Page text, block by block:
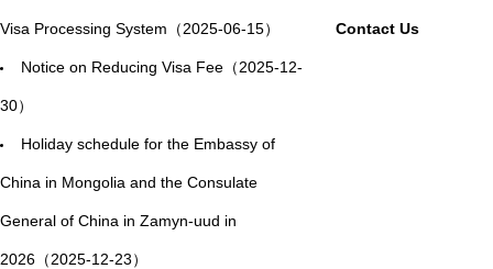
Visa Processing System（2025-06-15）
Notice on Reducing Visa Fee（2025-12-
30）
Holiday schedule for the Embassy of
China in Mongolia and the Consulate
General of China in Zamyn-uud in
2026（2025-12-23）
Contact Us